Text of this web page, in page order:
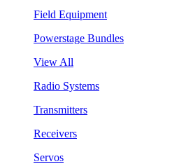
Field Equipment
Powerstage Bundles
View All
Radio Systems
Transmitters
Receivers
Servos